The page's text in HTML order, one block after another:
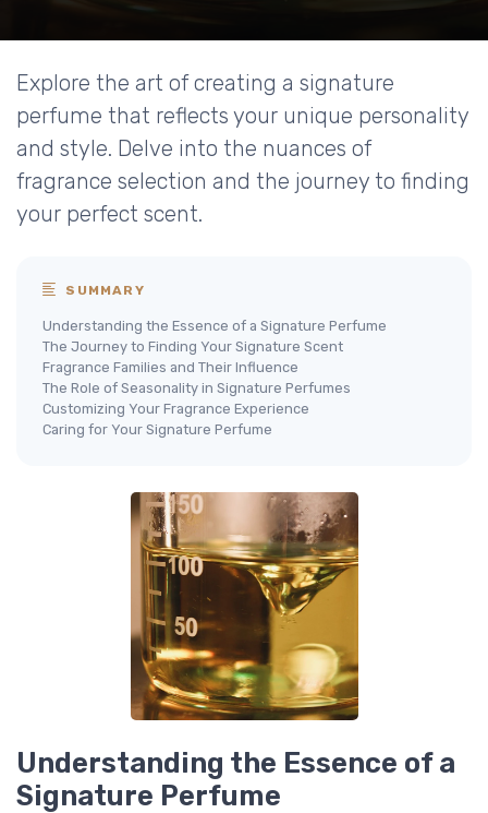
Explore the art of creating a signature
perfume that reflects your unique personality
and style. Delve into the nuances of
fragrance selection and the journey to finding
your perfect scent.
SUMMARY
Understanding the Essence of a Signature Perfume
The Journey to Finding Your Signature Scent
Fragrance Families and Their Influence
The Role of Seasonality in Signature Perfumes
Customizing Your Fragrance Experience
Caring for Your Signature Perfume
Understanding the Essence of a
Signature Perfume